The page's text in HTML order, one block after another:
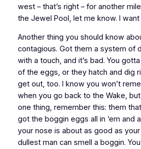
west – that’s right – for another
the Jewel Pool, let me know. I
Another thing you should know
contagious. Got them a system of
with a touch, and it’s bad. You
of the eggs, or they hatch and dig
get out, too. I know you won’t
when you go back to the Wake,
one thing, remember this: them
got the boggin eggs all in ‘em and
your nose is about as good as
dullest man can smell a boggin.